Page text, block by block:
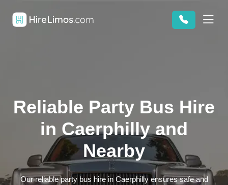
Reliable Party Bus Hire
in Caerphilly and
Nearby
Our reliable party bus hire in Caerphilly ensures safe and